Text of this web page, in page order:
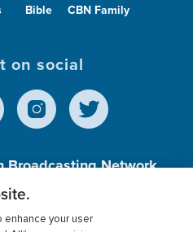
Bible CBN Family
on social
Broadcasting Network,
(c)(3) Charitable
enhance your user